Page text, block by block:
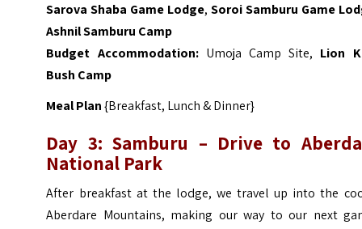
Sarova Shaba Game Lodge,Soroi Samburu Game
Ashnil Samburu Camp
Budget Accommodation: Umoja Camp Site, Lion
Bush Camp
Meal Plan{Breakfast, Lunch & Dinner}
Day 3:Samburu – Drive to
National Park
After breakfast at the lodge, we travel up into the
Aberdare Mountains, making our way to our next